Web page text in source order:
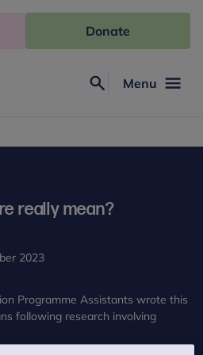
Menu
Donate
really mean?
2023
Programme Assistants wrote this
following research involving